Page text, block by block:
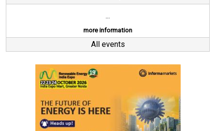
...
more information
All events